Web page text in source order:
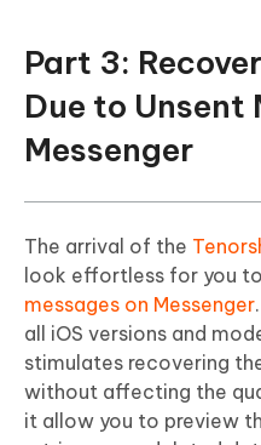
Part 3:
Due to Unsent
Messenger
The arrival of the
look effortless for you to
messages on Messenger
all iOS versions and
stimulates recovering
without affecting the
it allow you to preview